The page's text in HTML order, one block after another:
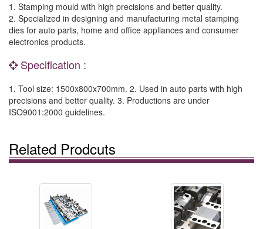
1. Stamping mould with high precisions and better quality.
2. Specialized in designing and manufacturing metal stamping
dies for auto parts, home and office appliances and consumer
electronics products.
Specification :
1. Tool size: 1500x800x700mm. 2. Used in auto parts with high
precisions and better quality. 3. Productions are under
ISO9001:2000 guidelines.
Related Prodcuts